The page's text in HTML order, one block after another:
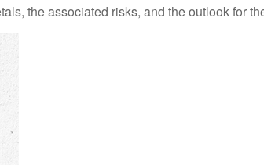
the associated risks, and the outlook for